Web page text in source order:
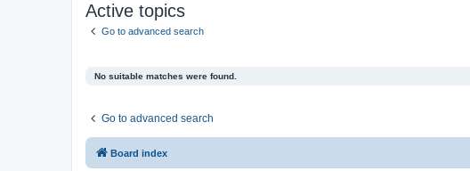
Active topics
Go to advanced search
No suitable matches were found.
Go to advanced search
Board index